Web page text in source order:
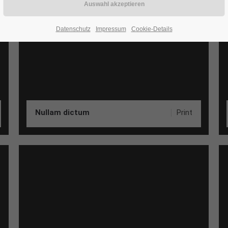
Nullam dictum Print
Datenschutz Impressum Cookie-Details